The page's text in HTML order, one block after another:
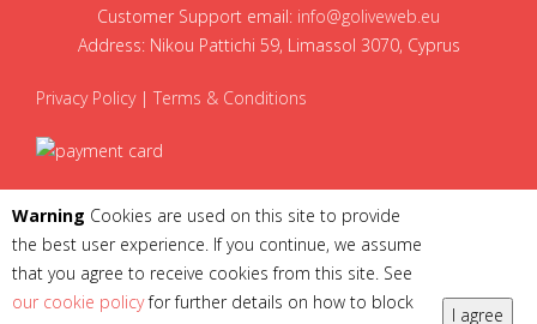
Customer Support email: info@goliveweb.eu
Address: Nikou Pattichi 59, Limassol 3070, Cyprus
Privacy Policy| Terms & Conditions
Warning Cookies are used on this site to provide
the best user experience. If you continue, we assume
that you agree to receive cookies from this site. See
our cookie policyfor further details on how to block
I agree